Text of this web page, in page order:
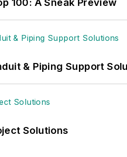
100: A Sneak Preview
& Piping Support
Solutions